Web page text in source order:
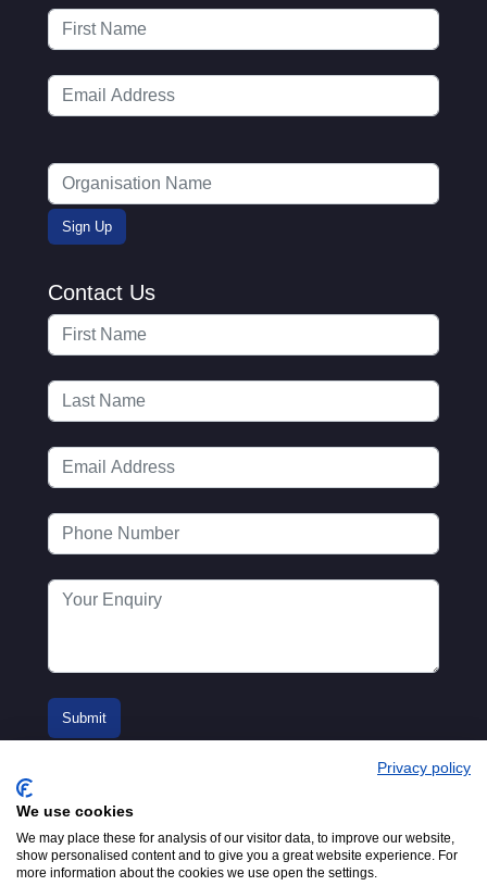
Contact Us
© 2016-2026
Privacy policy
We use cookies
We may place these for analysis of our visitor data, to improve our website,
show personalised content and to give you a great website experience. For
more information about the cookies we use open the settings.